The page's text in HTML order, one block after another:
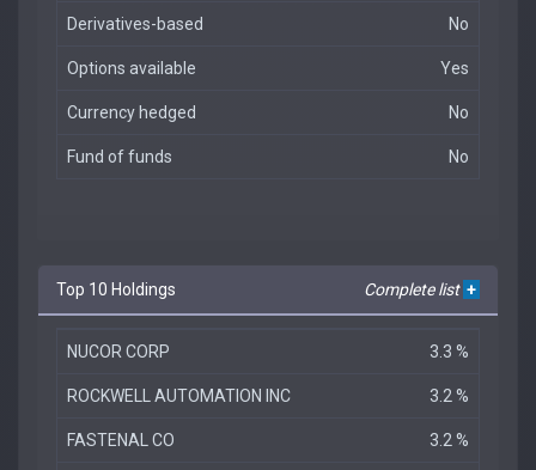
Derivatives-based No
Options available Yes
Currency hedged No
Fund of funds No
Top 10 Holdings Complete list +
NUCOR CORP 3.3 %
ROCKWELL AUTOMATION INC 3.2 %
FASTENAL CO 3.2 %